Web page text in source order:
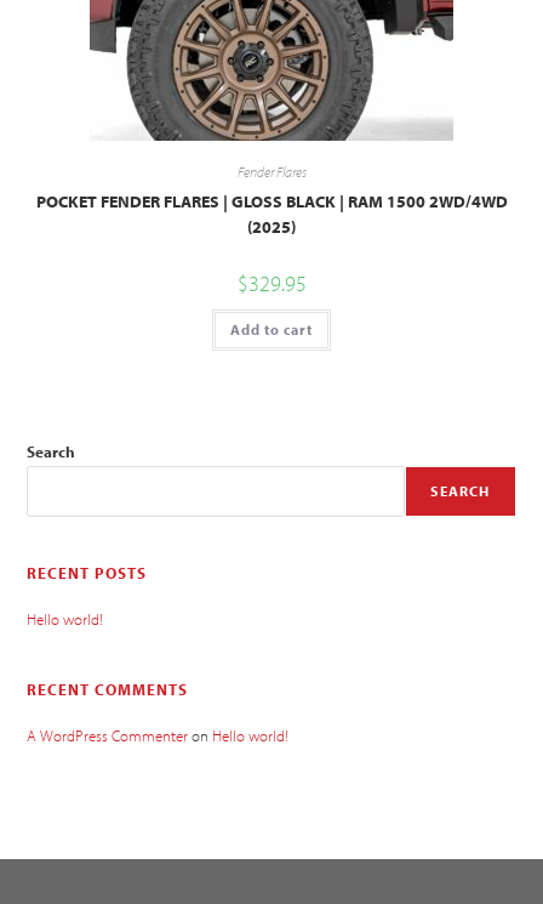
Fender Flares
POCKET FENDER FLARES | GLOSS BLACK | RAM 1500 2WD/4WD
(2025)
$329.95
Add to cart
Search
SEARCH
RECENT POSTS
Hello world!
RECENT COMMENTS
A WordPress Commenteron Hello world!